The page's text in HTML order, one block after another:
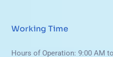
Working Time
Hours of Operation: 9:00 AM